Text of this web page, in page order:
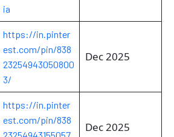
ia
https://in.pinter
est.com/pin/838
23254943050800
3/
Dec 2025
https://in.pinter
est.com/pin/838
Dec 2025